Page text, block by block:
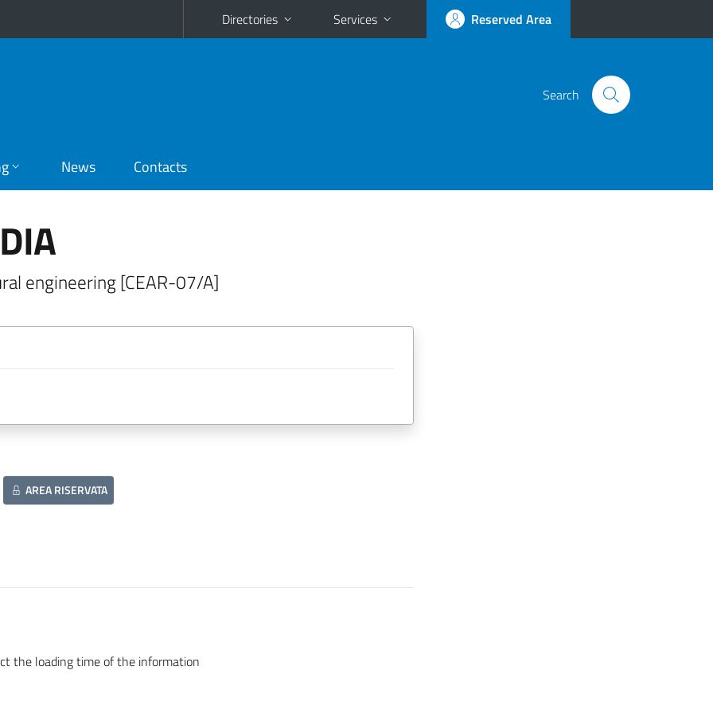
Directories Services Reserved Area
Search
News Contacts
engineering [CEAR-07/A]
AREA RISERVATA
the loading time of the information